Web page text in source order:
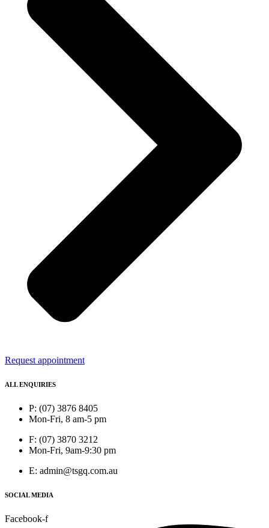
Request appointment
ALL ENQUIRIES
P: (07) 3876 8405
Mon-Fri, 8 am-5 pm
F: (07) 3870 3212
Mon-Fri, 9am-9:30 pm
E: admin@tsgq.com.au
SOCIAL MEDIA
Facebook-f